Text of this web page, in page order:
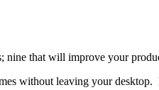
nine that will improve your
without leaving your